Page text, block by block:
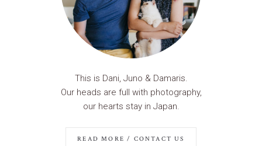
This is Dani, Juno & Damaris.
Our heads are full with photography,
our hearts stay in Japan.
READ MORE / CONTACT US